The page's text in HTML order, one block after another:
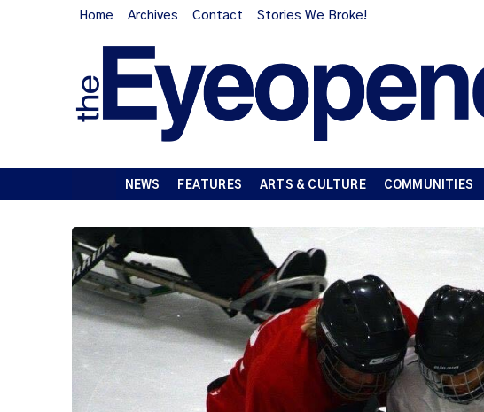
Home Archives Contact Stories We Broke!
NEWS FEATURES ARTS & CULTURE COMMUNITIES